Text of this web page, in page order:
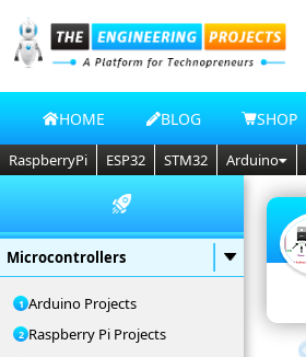
HOME BLOG SHOP
RaspberryPi ESP32 STM32 Arduino
Microcontrollers
Arduino Projects
Raspberry Pi Projects